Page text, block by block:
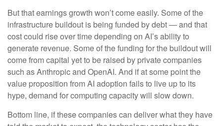
But that earnings growth won’t come easily. Some of the
infrastructure buildout is being funded by debt —and that
cost could rise over time depending on AI’s ability to
generate revenue. Some of the funding for the buildout will
come from capital yet to be raised by private companies
such as Anthropic and OpenAI. And if at some point the
value proposition from AI adoption fails to live up to its
hype, demand for computing capacity will slow down.
Bottom line, if these companies can deliver what they have